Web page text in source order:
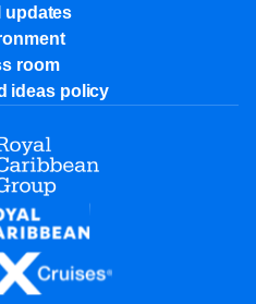
updates
room
ideas policy